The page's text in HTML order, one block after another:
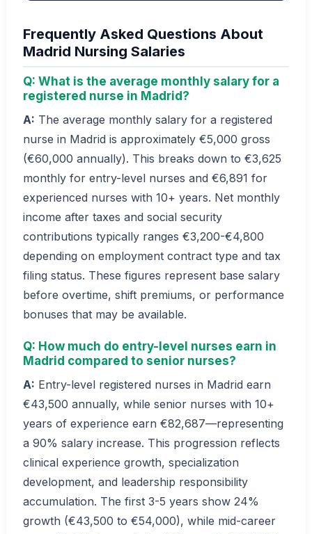
Frequently Asked Questions About
Madrid Nursing Salaries
Q: What is the average monthly salary for a
registered nurse in Madrid?
A: The average monthly salary for a registered
nurse in Madrid is approximately €5,000 gross
(€60,000 annually). This breaks down to €3,625
monthly for entry-level nurses and €6,891 for
experienced nurses with 10+ years. Net monthly
income after taxes and social security
contributions typically ranges €3,200-€4,800
depending on employment contract type and tax
filing status. These figures represent base salary
before overtime, shift premiums, or performance
bonuses that may be available.
Q: How much do entry-level nurses earn in
Madrid compared to senior nurses?
A: Entry-level registered nurses in Madrid earn
€43,500 annually, while senior nurses with 10+
years of experience earn €82,687—representing
a 90% salary increase. This progression reflects
clinical experience growth, specialization
development, and leadership responsibility
accumulation. The first 3-5 years show 24%
growth (€43,500 to €54,000), while mid-career